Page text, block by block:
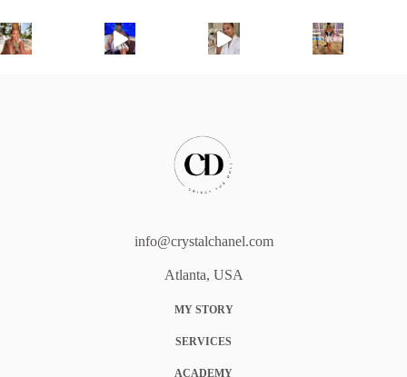
info@crystalchanel.com
Atlanta, USA
MY STORY
SERVICES
ACADEMY